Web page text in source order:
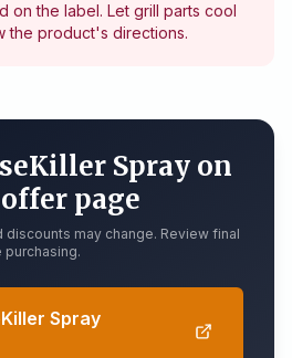
on the label. Let grill parts cool
the product's directions.
Spray on
page
discounts may change. Review final
Spray